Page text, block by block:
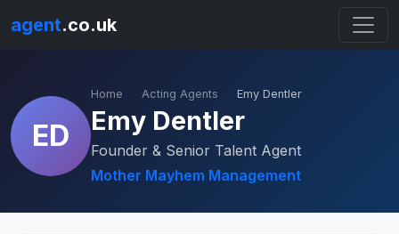
agent.co.uk
ED
Home Acting Agents Emy Dentler
Emy Dentler
Founder & Senior Talent Agent
Mother Mayhem Management